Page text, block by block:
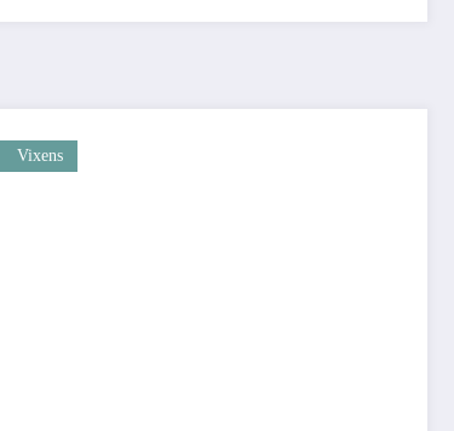
Vixens